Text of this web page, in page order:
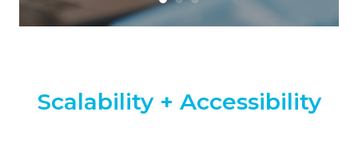
Scalability + Accessibility